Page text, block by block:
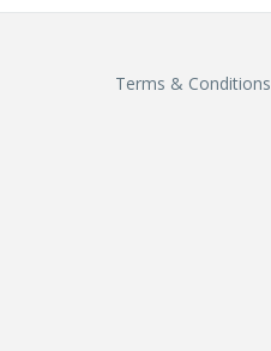
Terms & Conditions